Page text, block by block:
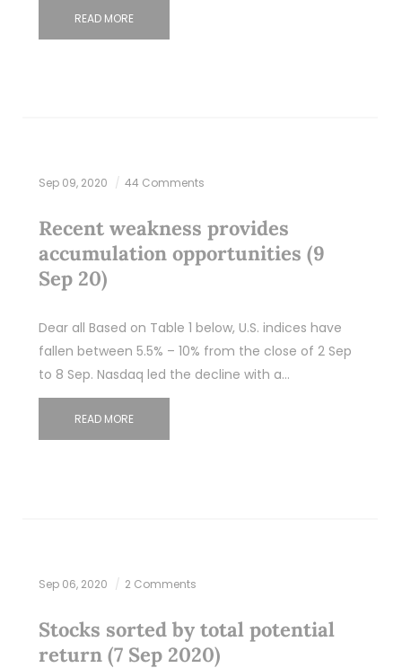
READ MORE
Sep 09, 2020 44 Comments
Recent weakness provides
accumulation opportunities (9
Sep 20)
Dear all Based on Table 1 below, U.S. indices have
fallen between 5.5% – 10% from the close of 2 Sep
to 8 Sep. Nasdaq led the decline with a…
READ MORE
Sep 06, 2020 2 Comments
Stocks sorted by total potential
return (7 Sep 2020)